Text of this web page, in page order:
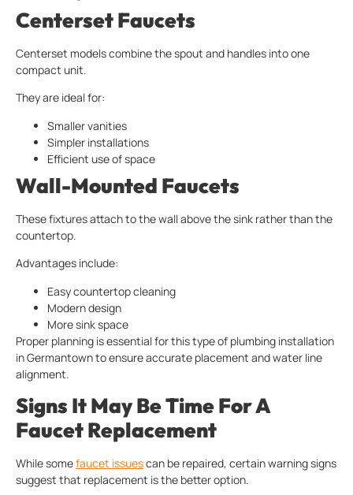
Centerset Faucets
Centerset models combine the spout and handles into one
compact unit.
They are ideal for:
Smaller vanities
Simpler installations
Efficient use of space
Wall-Mounted Faucets
These fixtures attach to the wall above the sink rather than the
countertop.
Advantages include:
Easy countertop cleaning
Modern design
More sink space
Proper planning is essential for this type of plumbing installation
in Germantown to ensure accurate placement and water line
alignment.
Signs It May Be Time For A
Faucet Replacement
While somefaucet issuescan be repaired, certain warning signs
suggest that replacement is the better option.